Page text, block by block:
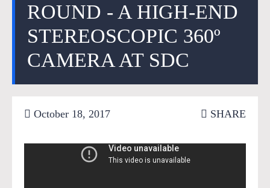
ROUND - A HIGH-END
STEREOSCOPIC 360º
CAMERA AT SDC
October 18, 2017 SHARE